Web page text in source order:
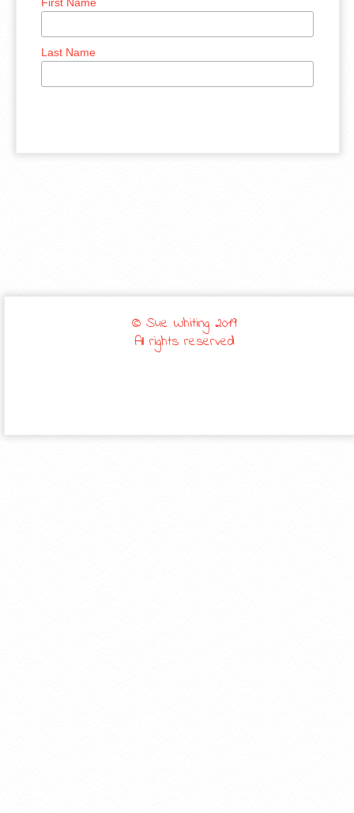
First Name
Last Name
© Sue Whiting 2019
All rights reserved